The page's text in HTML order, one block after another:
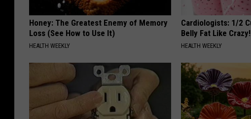
Honey: The Greatest Enemy of Memory
Loss (See How to Use It)
HEALTH WEEKLY
Cardiologists: 1/2
Belly Fat Like
HEALTH WEEKLY